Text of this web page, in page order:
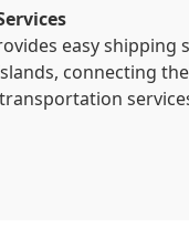
easy shipping
connecting